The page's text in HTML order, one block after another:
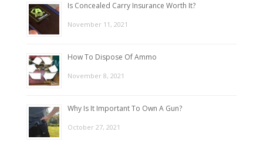
Is Concealed Carry Insurance Worth It?
November 11, 2021
How To Dispose Of Ammo
November 8, 2021
Why Is It Important To Own A Gun?
October 27, 2021